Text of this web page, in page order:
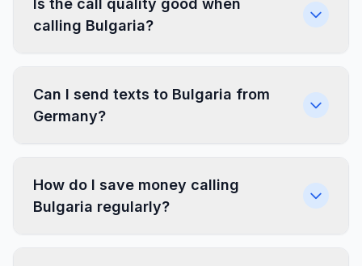
Is the call quality good when
calling Bulgaria?
Can I send texts to Bulgaria from
Germany?
How do I save money calling
Bulgaria regularly?